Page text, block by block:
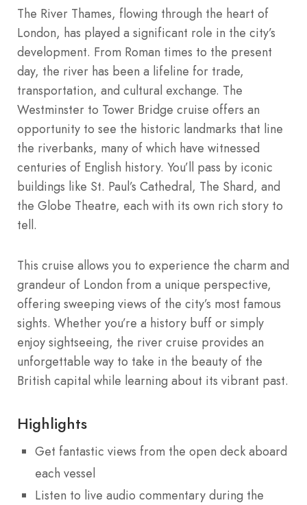
The River Thames, flowing through the heart of
London, has played a significant role in the city’s
development. From Roman times to the present
day, the river has been a lifeline for trade,
transportation, and cultural exchange. The
Westminster to Tower Bridge cruise offers an
opportunity to see the historic landmarks that line
the riverbanks, many of which have witnessed
centuries of English history. You’ll pass by iconic
buildings like St. Paul’s Cathedral, The Shard, and
the Globe Theatre, each with its own rich story to
tell.
This cruise allows you to experience the charm and
grandeur of London from a unique perspective,
offering sweeping views of the city’s most famous
sights. Whether you’re a history buff or simply
enjoy sightseeing, the river cruise provides an
unforgettable way to take in the beauty of the
British capital while learning about its vibrant past.
Highlights
Get fantastic views from the open deck aboard
each vessel
Listen to live audio commentary during the